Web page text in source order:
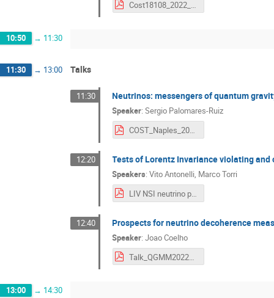
10:50 → 11:30
11:30 → 13:00 Talks
11:30 Neutrinos: messengers of quantum
Speaker:Sergio Palomares-Ruiz
COST_Naples_2022_PalomaresRuiz.pdf
12:20 Tests of Lorentz Invariance violating
Speakers:Vito Antonelli, Marco Torri
LIV NSI neutrino physics Antonelli-Torri.pdf
12:40 Prospects for neutrino decoherence
Speaker:Joao Coelho
Talk_QGMM2022_KM3NeT_JCoelho.pdf
13:00 → 14:30